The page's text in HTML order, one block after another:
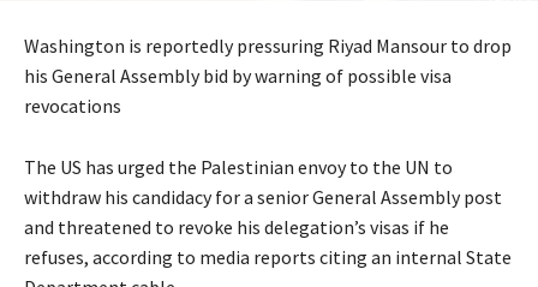
Washington is reportedly pressuring Riyad Mansour to drop
his General Assembly bid by warning of possible visa
revocations
The US has urged the Palestinian envoy to the UN to
withdraw his candidacy for a senior General Assembly post
and threatened to revoke his delegation’s visas if he
refuses, according to media reports citing an internal State